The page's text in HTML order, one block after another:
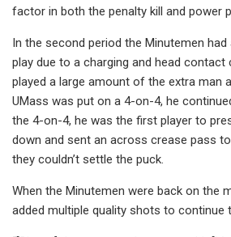
factor in both the penalty kill and power
In the second period the Minutemen
play due to a charging and head contact
played a large amount of the extra man
UMass was put on a 4-on-4, he
the 4-on-4, he was the first player to
down and sent an across crease pass
they couldn’t settle the puck.
When the Minutemen were back on the
added multiple quality shots to continue